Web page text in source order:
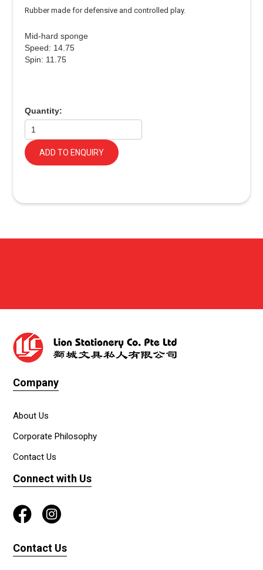
Rubber made for defensive and controlled play.
Mid-hard sponge
Speed: 14.75
Spin: 11.75
Quantity:
ADD TO ENQUIRY
Company
About Us
Corporate Philosophy
Contact Us
Connect with Us
Contact Us